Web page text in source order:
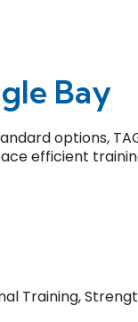
Bay
options,
efficient
Training,